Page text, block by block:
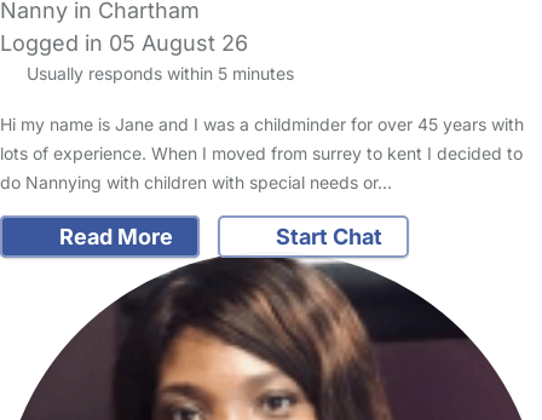
Nanny in Chartham
Logged in 05 August 26
Usually responds within 5 minutes
Hi my name is Jane and I was a childminder for over 45 years with
lots of experience. When I moved from surrey to kent I decided to
do Nannying with children with special needs or…
Read More Start Chat